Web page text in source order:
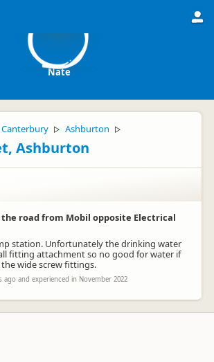
Nate
Canterbury ▷ Ashburton ▷
Ashburton
the road from Mobil opposite Electrical
station. Unfortunately the drinking water
fitting attachment so no good for water if
wide screw fittings.
ago and experienced in November 2022